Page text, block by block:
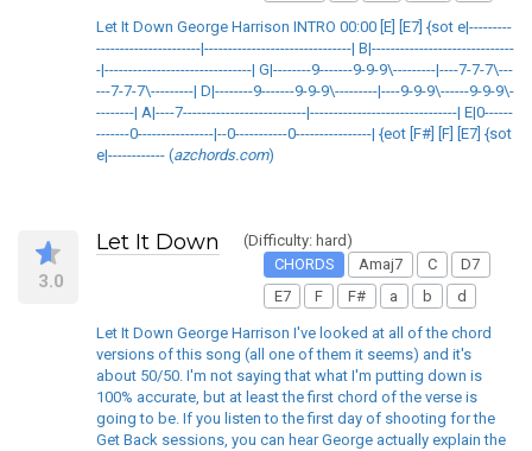
Let It Down George Harrison INTRO 00:00 [E] [E7] {sot e|---------
----------------------|-------------------------------| B|------------------------------
-|-------------------------------| G|--------9-------9-9-9\---------|----7-7-7\---
---7-7-7\---------| D|--------9-------9-9-9\---------|----9-9-9\------9-9-9\-
--------| A|----7--------------------------|-------------------------------| E|0------
-------0----------------|--0-----------0----------------| {eot [F#] [F] [E7] {sot
e|------------ (azchords.com)
3.0
Let It Down
(Difficulty: hard)
CHORDS
Amaj7 C
D7
E7
F F# a b d
Let It Down George Harrison I've looked at all of the chord
versions of this song (all one of them it seems) and it's
about 50/50. I'm not saying that what I'm putting down is
100% accurate, but at least the first chord of the verse is
going to be. If you listen to the first day of shooting for the
Get Back sessions, you can hear George actually explain the